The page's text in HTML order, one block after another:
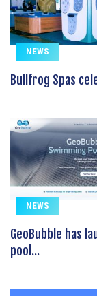
NEWS
Bullfrog Spas
NEWS
GeoBubble has
pool...